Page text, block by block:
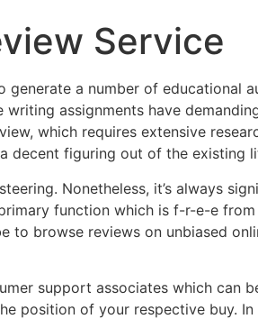
Service
a number of educational
assignments have
which requires extensive
decent figuring out of the existing
Nonetheless, it’s always
function which is f-r-e-e
to browse reviews on unbiased
support associates which can
position of your respective buy.